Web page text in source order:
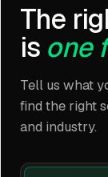
The
is one
Tell us what
find the right
and industry.